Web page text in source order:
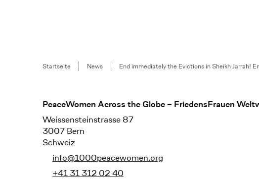
Breadcrumb
Startseite News End immediately the Evictions in Sheikh Jarrah!
Footer
PeaceWomen Across the Globe – FriedensFrauen
Weissensteinstrasse 87
3007 Bern
Schweiz
info@1000peacewomen.org
+41 31 312 02 40